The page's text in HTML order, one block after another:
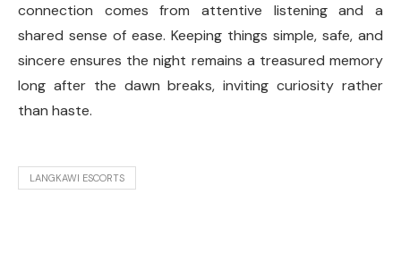
connection comes from attentive listening and a
shared sense of ease. Keeping things simple, safe, and
sincere ensures the night remains a treasured memory
long after the dawn breaks, inviting curiosity rather
than haste.
LANGKAWI ESCORTS